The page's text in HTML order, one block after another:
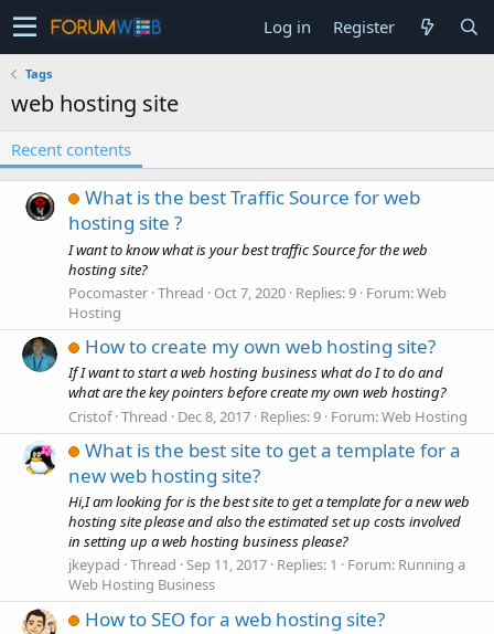
Log in Register
Tags
web hosting site
Recent contents
What is the best Traffic Source for web
hosting site ?
I want to know what is your best traffic Source for the web
hosting site?
Pocomaster Thread Oct 7, 2020 Replies: 9 Forum:Web
Hosting
How to create my own web hosting site?
If I want to start a web hosting business what do I to do and
what are the key pointers before create my own web hosting?
Cristof Thread Dec 8, 2017 Replies: 9 Forum:Web Hosting
What is the best site to get a template for a
new web hosting site?
Hi,I am looking for is the best site to get a template for a new web
hosting site please and also the estimated set up costs involved
in setting up a web hosting business please?
jkeypad Thread Sep 11, 2017 Replies: 1 Forum: Running a
Web Hosting Business
How to SEO for a web hosting site?